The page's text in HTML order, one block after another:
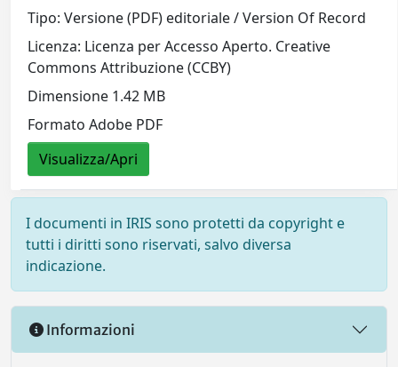
Tipo: Versione (PDF) editoriale / Version Of Record
Licenza: Licenza per Accesso Aperto. Creative
Commons Attribuzione (CCBY)
Dimensione 1.42 MB
Formato Adobe PDF
Visualizza/Apri
I documenti in IRIS sono protetti da copyright e
tutti i diritti sono riservati, salvo diversa
indicazione.
Informazioni